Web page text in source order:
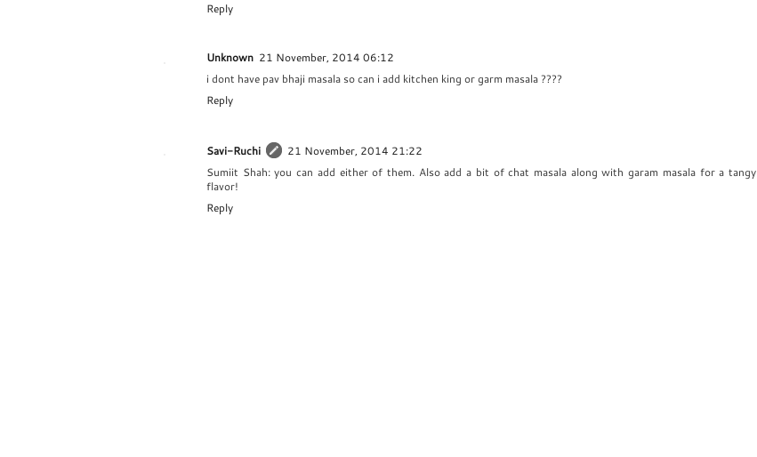
Reply
Unknown 21 November, 2014 06:12
i dont have pav bhaji masala so can i add kitchen king or garm masala ????
Reply
Savi-Ruchi
21 November, 2014 21:22
Sumiit Shah: you can add either of them. Also add a bit of chat masala along with garam masala for a tangy
flavor!
Reply